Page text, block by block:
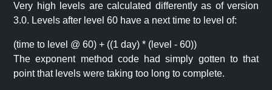
Very high levels are calculated differently as of version
3.0. Levels after level 60 have a next time to level of:
(time to level @ 60) + ((1 day) * (level - 60))
The exponent method code had simply gotten to that
point that levels were taking too long to complete.